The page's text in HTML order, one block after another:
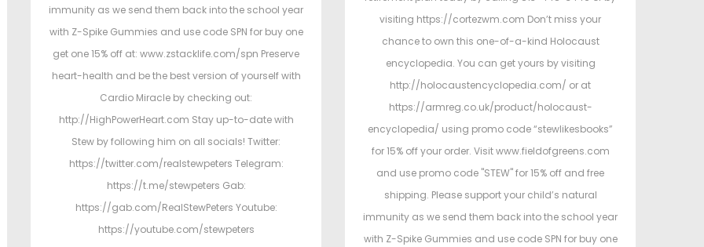
immunity as we send them back into the school year
with Z-Spike Gummies and use code SPN for buy one
get one 15% off at: www.zstacklife.com/spn Preserve
heart-health and be the best version of yourself with
Cardio Miracle by checking out:
http://HighPowerHeart.com Stay up-to-date with
Stew by following him on all socials! Twitter:
https://twitter.com/realstewpeters Telegram:
https://t.me/stewpeters Gab:
https://gab.com/RealStewPeters Youtube:
https://youtube.com/stewpeters
visiting https://cortezwm.com Don’t miss your
chance to own this one-of-a-kind Holocaust
encyclopedia. You can get yours by visiting
http://holocaustencyclopedia.com/ or at
https://armreg.co.uk/product/holocaust-
encyclopedia/ using promo code “stewlikesbooks”
for 15% off your order. Visit www.fieldofgreens.com
and use promo code "STEW" for 15% off and free
shipping. Please support your child’s natural
immunity as we send them back into the school year
with Z-Spike Gummies and use code SPN for buy one